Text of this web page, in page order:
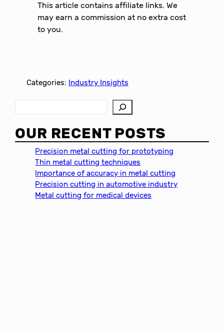
This article contains affiliate links. We
may earn a commission at no extra cost
to you.
Categories: Industry Insights
a
r
OUR RECENT POSTS
Precision metal cutting for prototyping
Thin metal cutting techniques
Importance of accuracy in metal cutting
Precision cutting in automotive industry
Metal cutting for medical devices